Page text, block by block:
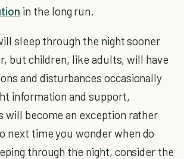
in the long run.
sleep through the night sooner
but children, like adults, will have
and disturbances occasionally
information and support,
will become an exception rather
next time you wonder when do
through the night, consider the